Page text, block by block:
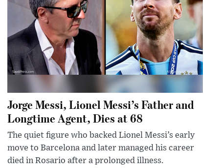
Jorge Messi, Lionel Messi’s Father and
Longtime Agent, Dies at 68
The quiet figure who backed Lionel Messi’s early
move to Barcelona and later managed his career
died in Rosario after a prolonged illness.